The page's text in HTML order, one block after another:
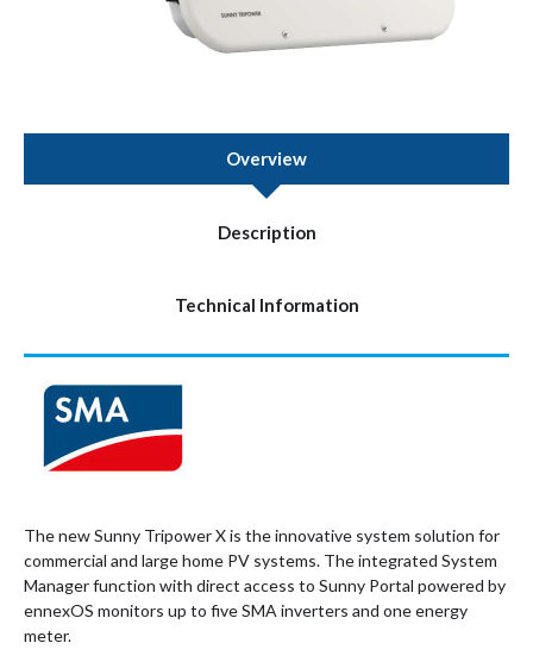
Overview
Description
Technical Information
The new Sunny Tripower X is the innovative system solution for
commercial and large home PV systems. The integrated System
Manager function with direct access to Sunny Portal powered by
ennexOS monitors up to five SMA inverters and one energy
meter.